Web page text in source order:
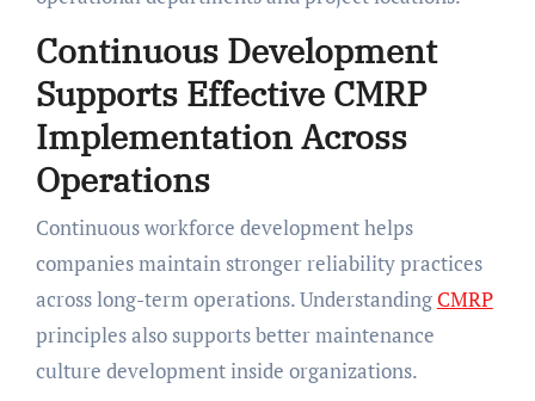
Continuous Development
Supports Effective CMRP
Implementation Across
Operations
Continuous workforce development helps
companies maintain stronger reliability practices
across long-term operations. Understanding CMRP
principles also supports better maintenance
culture development inside organizations.